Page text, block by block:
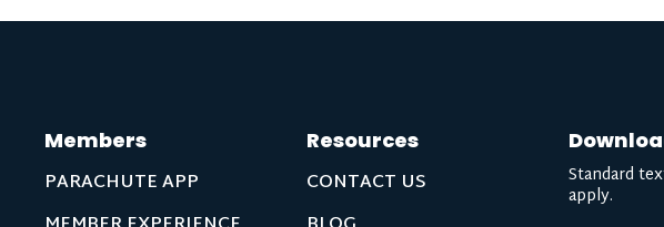
Members
PARACHUTE APP
Resources
CONTACT US
Standard
apply.